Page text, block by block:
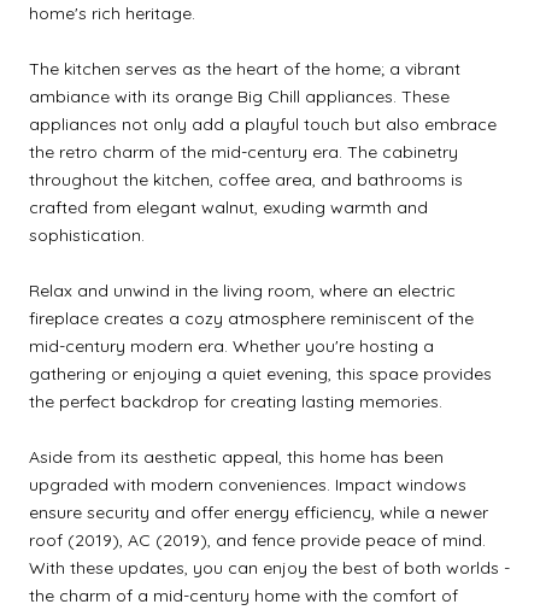
home's rich heritage.
The kitchen serves as the heart of the home; a vibrant
ambiance with its orange Big Chill appliances. These
appliances not only add a playful touch but also embrace
the retro charm of the mid-century era. The cabinetry
throughout the kitchen, coffee area, and bathrooms is
crafted from elegant walnut, exuding warmth and
sophistication.
Relax and unwind in the living room, where an electric
fireplace creates a cozy atmosphere reminiscent of the
mid-century modern era. Whether you're hosting a
gathering or enjoying a quiet evening, this space provides
the perfect backdrop for creating lasting memories.
Aside from its aesthetic appeal, this home has been
upgraded with modern conveniences. Impact windows
ensure security and offer energy efficiency, while a newer
roof (2019), AC (2019), and fence provide peace of mind.
With these updates, you can enjoy the best of both worlds -
the charm of a mid-century home with the comfort of